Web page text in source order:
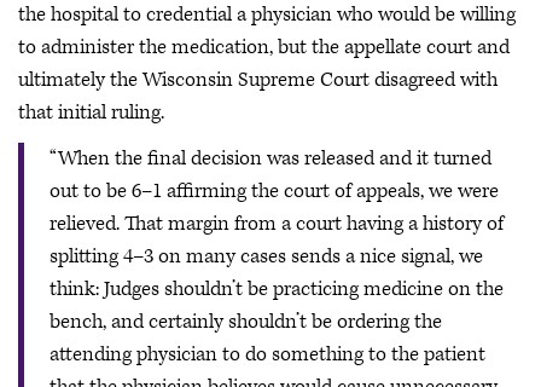
the hospital to credential a physician who would be willing
to administer the medication, but the appellate court and
ultimately the Wisconsin Supreme Court disagreed with
that initial ruling.
“When the final decision was released and it turned
out to be 6–1 affirming the court of appeals, we were
relieved. That margin from a court having a history of
splitting 4–3 on many cases sends a nice signal, we
think: Judges shouldn’t be practicing medicine on the
bench, and certainly shouldn’t be ordering the
attending physician to do something to the patient